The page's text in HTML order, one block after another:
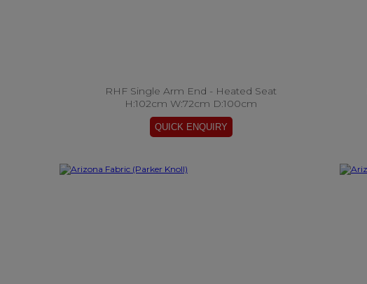
RHF Single Arm End - Heated Seat
H:102cm W:72cm D:100cm